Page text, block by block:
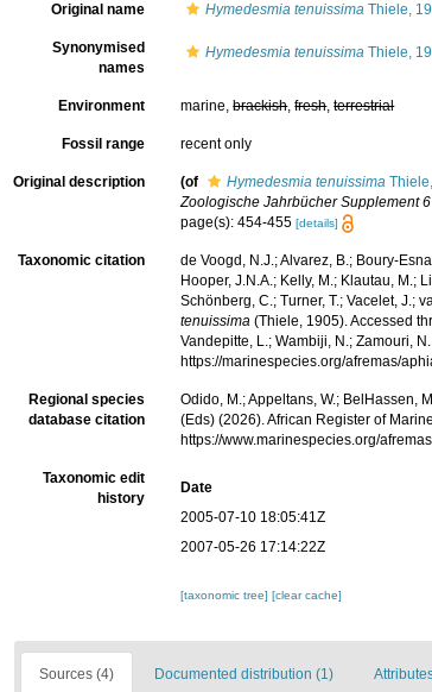
Original name Hymedesmia tenuissima Thiele,
Synonymised
names
Hymedesmia tenuissima Thiele,
Environment marine,brackish,fresh,terrestrial
Fossil range recent only
Original description (of Hymedesmia tenuissima
Zoologische Jahrbücher Supplement
page(s): 454-455[details]
Taxonomic citation
de Voogd, N.J.; Alvarez, B.; Boury-
Hooper, J.N.A.; Kelly, M.; Klautau, M.;
Schönberg, C.; Turner, T.; Vacelet, J.;
tenuissima (Thiele, 1905). Accessed
Vandepitte, L.; Wambiji, N.; Zamouri,
https://marinespecies.org/afremas/
Regional species
database citation
Odido, M.; Appeltans, W.; BelHassen,
(Eds) (2026). African Register of
https://www.marinespecies.org/
Taxonomic edit
history
Date
2005-07-10 18:05:41Z
2007-05-26 17:14:22Z
[taxonomic tree][clear cache]
Sources (4) Documented distribution (1)